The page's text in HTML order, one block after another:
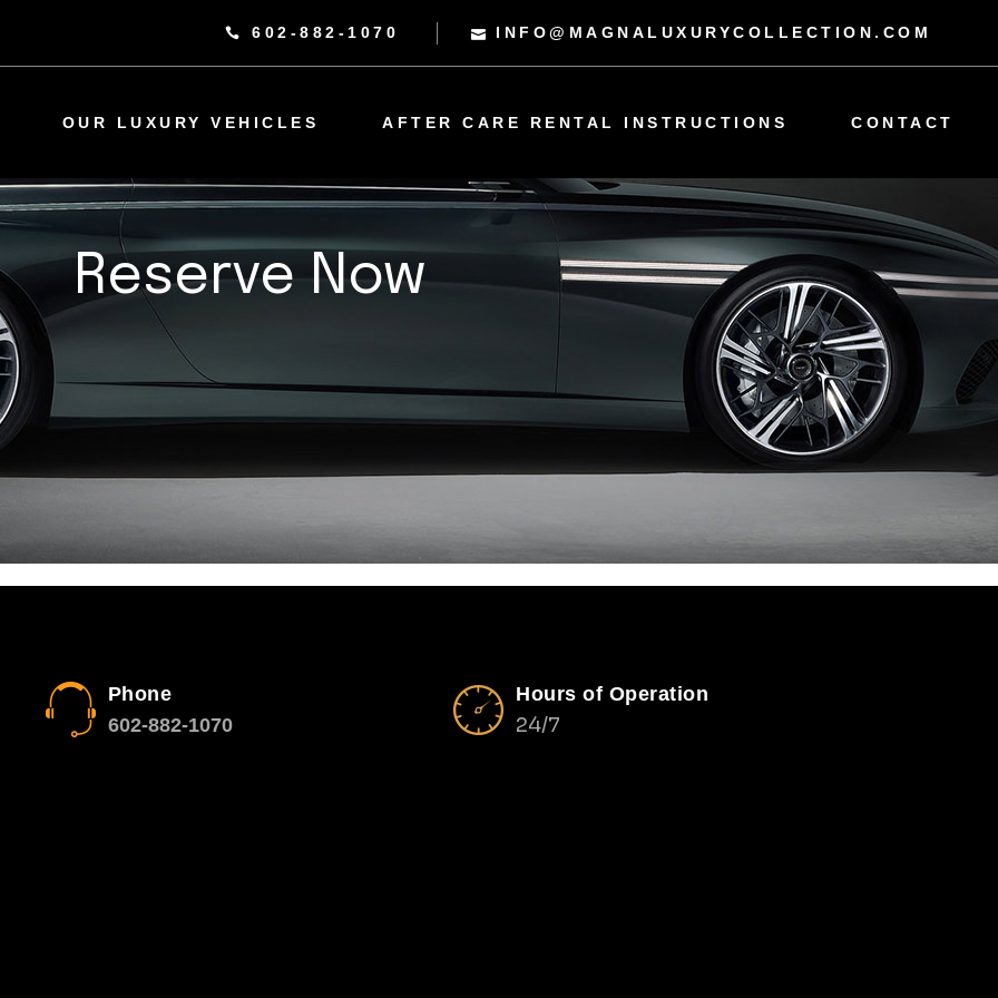
602-882-1070 INFO@MAGNALUXURYCOLLECTION.COM
OUR LUXURY VEHICLES AFTER CARE RENTAL INSTRUCTIONS CONTACT
Reserve Now
Phone
602-882-1070
Hours of Operation
24/7